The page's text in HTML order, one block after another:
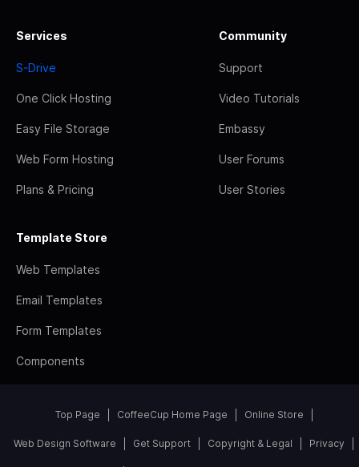
Services
S-Drive
One Click Hosting
Easy File Storage
Web Form Hosting
Plans & Pricing
Community
Support
Video Tutorials
Embassy
User Forums
User Stories
Template Store
Web Templates
Email Templates
Form Templates
Components
Top Page CoffeeCup Home Page Online Store
Web Design Software Get Support Copyright & Legal Privacy